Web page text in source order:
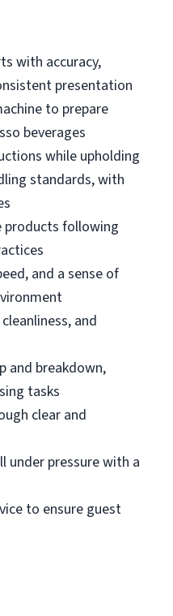
with accuracy,
presentation
to prepare
beverages
while upholding
standards, with
products following
and a sense of
and
and breakdown,
tasks
clear and
under pressure with a
to ensure guest